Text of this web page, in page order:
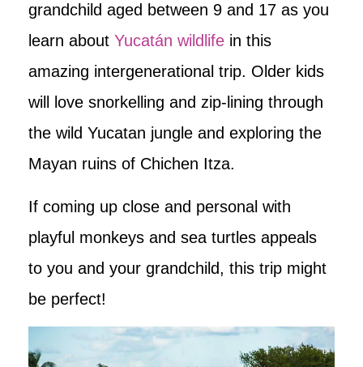
grandchild aged between 9 and 17 as you
learn about Yucatán wildlife in this
amazing intergenerational trip. Older kids
will love snorkelling and zip-lining through
the wild Yucatan jungle and exploring the
Mayan ruins of Chichen Itza.
If coming up close and personal with
playful monkeys and sea turtles appeals
to you and your grandchild, this trip might
be perfect!